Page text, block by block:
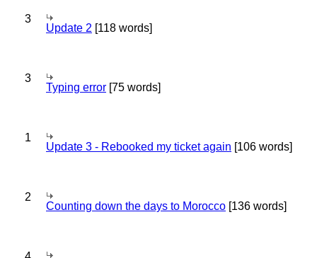
3
Update 2 [118 words]
3
Typing error [75 words]
1
Update 3 - Rebooked my ticket again [106 words]
2
Counting down the days to Morocco [136 words]